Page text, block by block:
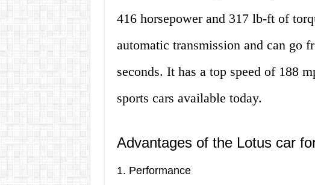
416 horsepower and 317 lb-ft of
automatic transmission and can go
seconds. It has a top speed of 188
sports cars available today.
Advantages of the Lotus car
1. Performance